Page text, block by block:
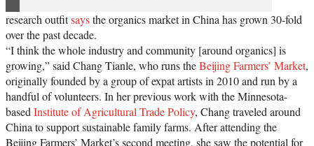
research outfitsaysthe organics market in China has grown 30-fold
over the past decade.
“I think the whole industry and community [around organics] is
growing,” said Chang Tianle, who runs theBeijing Farmers’ Market,
originally founded by a group of expat artists in 2010 and run by a
handful of volunteers. In her previous work with the Minnesota-
based Institute of Agricultural Trade Policy, Chang traveled around
China to support sustainable family farms. After attending the
Beijing Farmers’ Market’s second meeting, she saw the potential for